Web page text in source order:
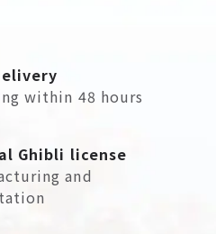
within 48 hours
Ghibli license
and